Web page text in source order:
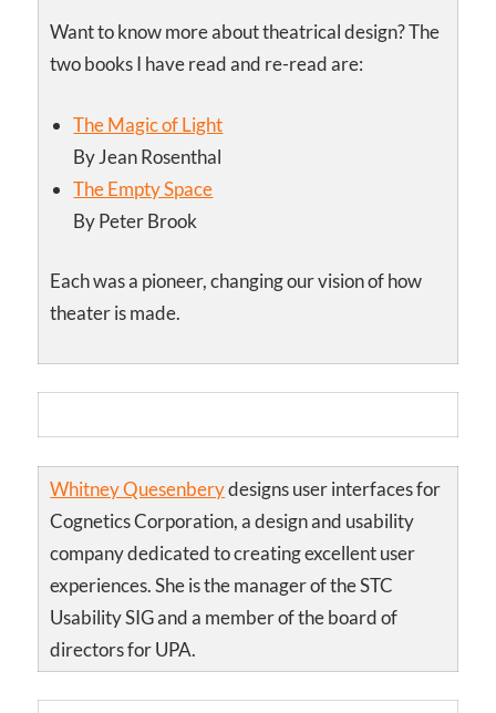
Want to know more about theatrical design? The
two books I have read and re-read are:
The Magic of Light
By Jean Rosenthal
The Empty Space
By Peter Brook
Each was a pioneer, changing our vision of how
theater is made.
Whitney Quesenberydesigns user interfaces for
Cognetics Corporation, a design and usability
company dedicated to creating excellent user
experiences. She is the manager of the STC
Usability SIG and a member of the board of
directors for UPA.